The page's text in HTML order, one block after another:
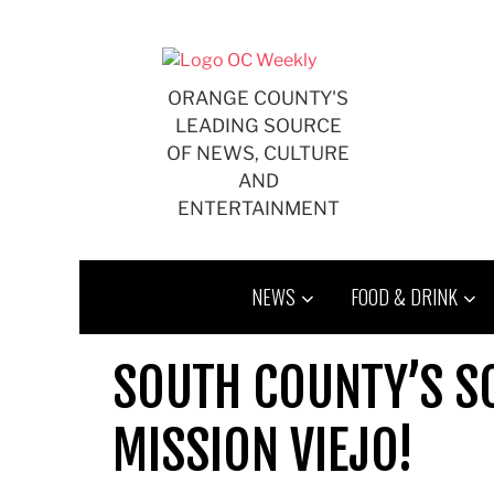
ORANGE COUNTY'S
LEADING SOURCE
OF NEWS, CULTURE
AND
ENTERTAINMENT
NEWS FOOD & DRINK
SOUTH COUNTY’S
MISSION VIEJO!